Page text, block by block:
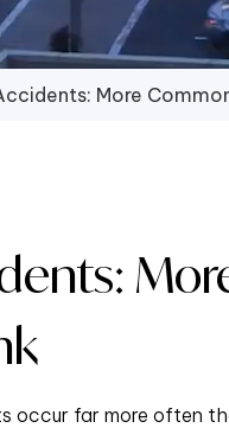
More
occur far more often